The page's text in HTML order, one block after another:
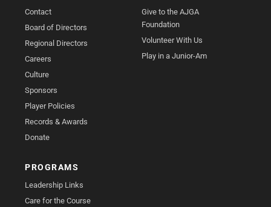
Contact
Board of Directors
Regional Directors
Careers
Culture
Sponsors
Player Policies
Records & Awards
Donate
Give to the AJGA
Foundation
Volunteer With Us
Play in a Junior-Am
PROGRAMS
Leadership Links
Care for the Course